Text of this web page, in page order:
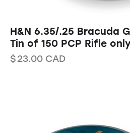
H&N 6.35/.25 Bracuda
Tin of 150 PCP Rifle
$23.00 CAD